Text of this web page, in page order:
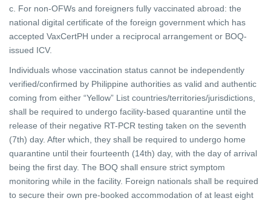
c. For non-OFWs and foreigners fully vaccinated abroad: the
national digital certificate of the foreign government which has
accepted VaxCertPH under a reciprocal arrangement or BOQ-
issued ICV.
Individuals whose vaccination status cannot be independently
verified/confirmed by Philippine authorities as valid and authentic
coming from either “Yellow” List countries/territories/jurisdictions,
shall be required to undergo facility-based quarantine until the
release of their negative RT-PCR testing taken on the seventh
(7th) day. After which, they shall be required to undergo home
quarantine until their fourteenth (14th) day, with the day of arrival
being the first day. The BOQ shall ensure strict symptom
monitoring while in the facility. Foreign nationals shall be required
to secure their own pre-booked accommodation of at least eight